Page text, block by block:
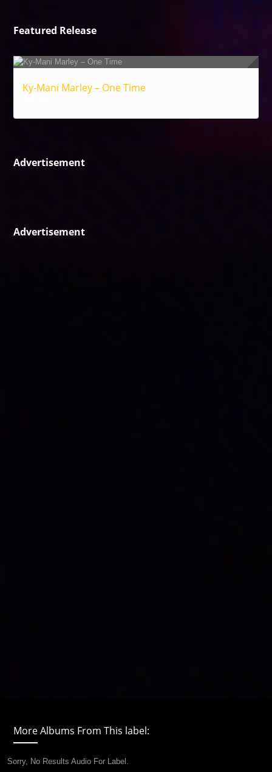
Featured Release
Ky-Mani Marley – One Time
Advertisement
Advertisement
More Albums From This label:
Sorry, No Results Audio For Label.